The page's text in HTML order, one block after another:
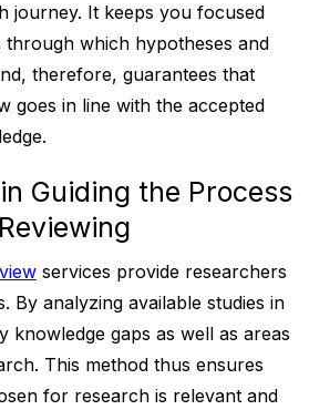
journey. It keeps you focused
through which hypotheses and
therefore, guarantees that
goes in line with the accepted
in Guiding the Process
services provide researchers
By analyzing available studies in
knowledge gaps as well as areas
This method thus ensures
for research is relevant and